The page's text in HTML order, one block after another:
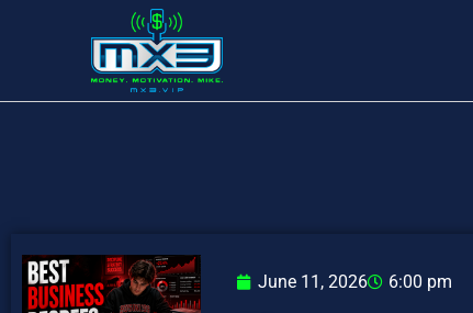
June 11, 2026 6:00 pm